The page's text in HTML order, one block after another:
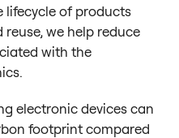
lifecycle of products
we help reduce
with the
electronic devices can
footprint compared